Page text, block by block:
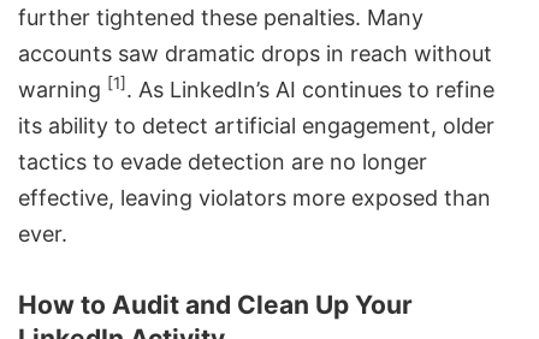
further tightened these penalties. Many
accounts saw dramatic drops in reach without
warning [1]. As LinkedIn’s AI continues to refine
its ability to detect artificial engagement, older
tactics to evade detection are no longer
effective, leaving violators more exposed than
ever.
How to Audit and Clean Up Your